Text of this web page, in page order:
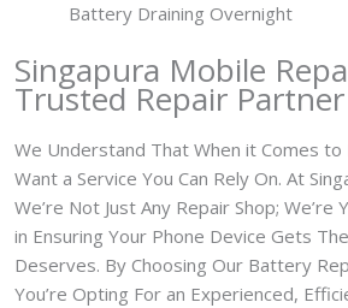
Battery Draining Overnight
Singapura Mobile
Trusted Repair Partner
We Understand That When it Comes to
Want a Service You Can Rely On. At
We’re Not Just Any Repair Shop;
in Ensuring Your Phone Device Gets
Deserves. By Choosing Our Battery
You’re Opting For an Experienced,